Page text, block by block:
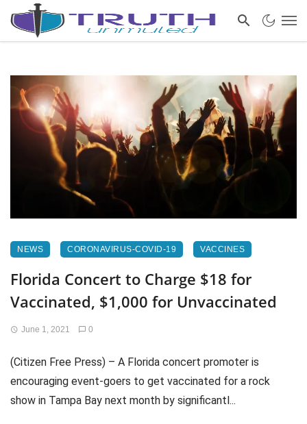
NEWS CORONAVIRUS-COVID-19 VACCINES
Florida Concert to Charge $18 for
Vaccinated, $1,000 for Unvaccinated
June 1, 2021 0
(Citizen Free Press) – A Florida concert promoter is
encouraging event-goers to get vaccinated for a rock
show in Tampa Bay next month by significantl...